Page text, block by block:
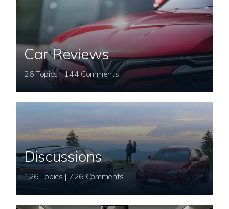
Car Reviews
26 Topics | 144 Comments
Discussions
126 Topics | 726 Comments